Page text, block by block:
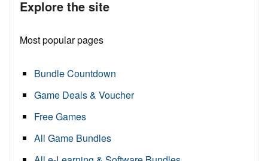
Explore the site
Most popular pages
Bundle Countdown
Game Deals & Voucher
Free Games
All Game Bundles